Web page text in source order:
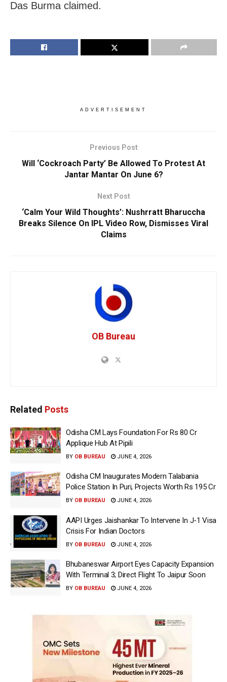
Das Burma claimed.
ADVERTISEMENT
Previous Post
Will ‘Cockroach Party’ Be Allowed To Protest At
Jantar Mantar On June 6?
Next Post
‘Calm Your Wild Thoughts’: Nushrratt Bharuccha
Breaks Silence On IPL Video Row, Dismisses Viral
Claims
OB Bureau
Related Posts
Odisha CM Lays Foundation For Rs 80 Cr
Applique Hub At Pipili
BY OB BUREAU JUNE 4, 2026
Odisha CM Inaugurates Modern Talabania
Police Station In Puri, Projects Worth Rs 195 Cr
BY OB BUREAU JUNE 4, 2026
AAPI Urges Jaishankar To Intervene In J-1 Visa
Crisis For Indian Doctors
BY OB BUREAU JUNE 4, 2026
Bhubaneswar Airport Eyes Capacity Expansion
With Terminal 3; Direct Flight To Jaipur Soon
BY OB BUREAU JUNE 4, 2026